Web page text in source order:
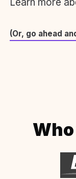
(Or, go ahead